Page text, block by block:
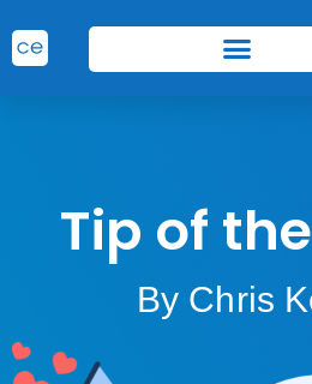
Tip of
By Chris